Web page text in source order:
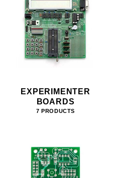
EXPERIMENTER
BOARDS
7 PRODUCTS